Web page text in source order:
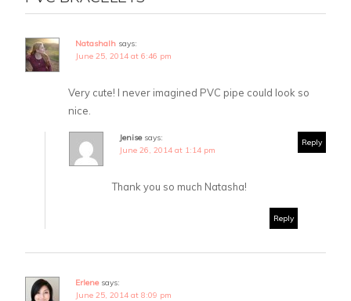
Natashalh says:
June 25, 2014 at 6:46 pm
Very cute! I never imagined PVC pipe could look so
nice.
Reply
Jenise says:
June 26, 2014 at 1:14 pm
Thank you so much Natasha!
Reply
Erlene says:
June 25, 2014 at 8:09 pm